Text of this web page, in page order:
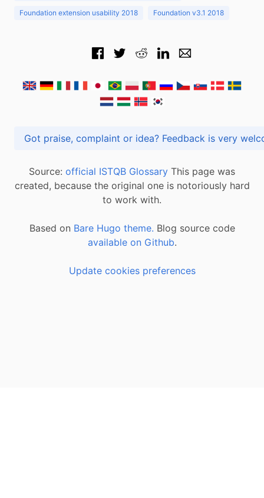
Foundation extension usability 2018 Foundation v3.1 2018
Got praise, complaint or idea? Feedback is
Source: official ISTQB Glossary This page was
created, because the original one is notoriously hard
to work with.
Based on Bare Hugo theme. Blog source code
available on Github.
Update cookies preferences